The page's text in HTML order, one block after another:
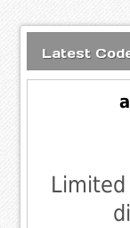
Latest